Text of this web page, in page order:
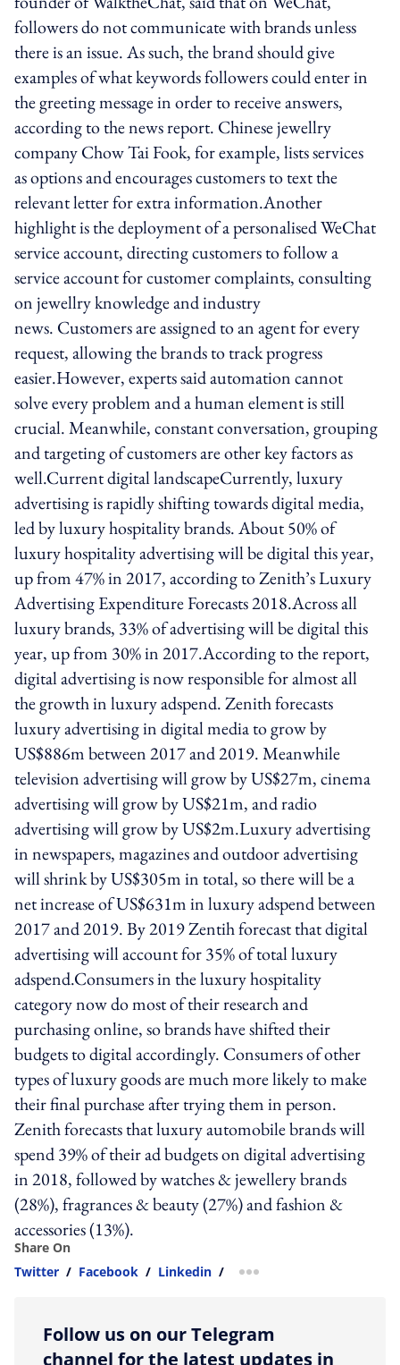
followers do not communicate with brands unless
there is an issue. As such, the brand should give
examples of what keywords followers could enter in
the greeting message in order to receive answers,
according to the news report. Chinese jewellry
company Chow Tai Fook, for example, lists services
as options and encourages customers to text the
relevant letter for extra information.Another
highlight is the deployment of a personalised WeChat
service account, directing customers to follow a
service account for customer complaints, consulting
on jewellry knowledge and industry
news. Customers are assigned to an agent for every
request, allowing the brands to track progress
easier.However, experts said automation cannot
solve every problem and a human element is still
crucial. Meanwhile, constant conversation, grouping
and targeting of customers are other key factors as
well.Current digital landscapeCurrently, luxury
advertising is rapidly shifting towards digital media,
led by luxury hospitality brands. About 50% of
luxury hospitality advertising will be digital this year,
up from 47% in 2017, according to Zenith’s Luxury
Advertising Expenditure Forecasts 2018.Across all
luxury brands, 33% of advertising will be digital this
year, up from 30% in 2017.According to the report,
digital advertising is now responsible for almost all
the growth in luxury adspend. Zenith forecasts
luxury advertising in digital media to grow by
US$886m between 2017 and 2019. Meanwhile
television advertising will grow by US$27m, cinema
advertising will grow by US$21m, and radio
advertising will grow by US$2m.Luxury advertising
in newspapers, magazines and outdoor advertising
will shrink by US$305m in total, so there will be a
net increase of US$631m in luxury adspend between
2017 and 2019. By 2019 Zentih forecast that digital
advertising will account for 35% of total luxury
adspend.Consumers in the luxury hospitality
category now do most of their research and
purchasing online, so brands have shifted their
budgets to digital accordingly. Consumers of other
types of luxury goods are much more likely to make
their final purchase after trying them in person.
Zenith forecasts that luxury automobile brands will
spend 39% of their ad budgets on digital advertising
in 2018, followed by watches & jewellery brands
(28%), fragrances & beauty (27%) and fashion &
accessories (13%).
Share On
Twitter / Facebook / Linkedin / more sharing option
Follow us on our Telegram
channel for the latest updates in